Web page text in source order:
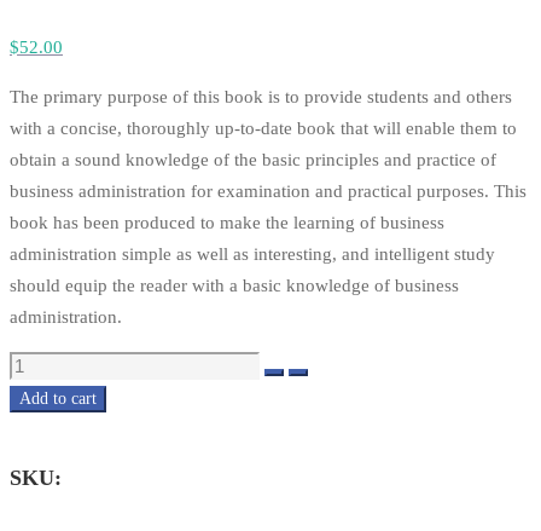
$52.00
The primary purpose of this book is to provide students and others
with a concise, thoroughly up-to-date book that will enable them to
obtain a sound knowledge of the basic principles and practice of
business administration for examination and practical purposes. This
book has been produced to make the learning of business
administration simple as well as interesting, and intelligent study
should equip the reader with a basic knowledge of business
administration.
Quantity
Add to cart
SKU: